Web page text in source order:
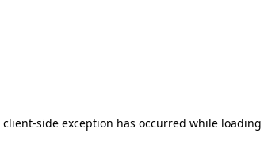
client-side exception has occurred while loading